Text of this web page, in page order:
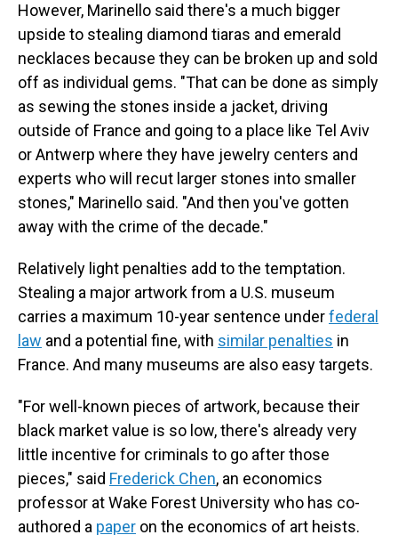
However, Marinello said there's a much bigger
upside to stealing diamond tiaras and emerald
necklaces because they can be broken up and sold
off as individual gems. "That can be done as simply
as sewing the stones inside a jacket, driving
outside of France and going to a place like Tel Aviv
or Antwerp where they have jewelry centers and
experts who will recut larger stones into smaller
stones," Marinello said. "And then you've gotten
away with the crime of the decade."
Relatively light penalties add to the temptation.
Stealing a major artwork from a U.S. museum
carries a maximum 10-year sentence underfederal
law and a potential fine, with similar penalties in
France. And many museums are also easy targets.
"For well-known pieces of artwork, because their
black market value is so low, there's already very
little incentive for criminals to go after those
pieces," said Frederick Chen, an economics
professor at Wake Forest University who has co-
authored a paper on the economics of art heists.